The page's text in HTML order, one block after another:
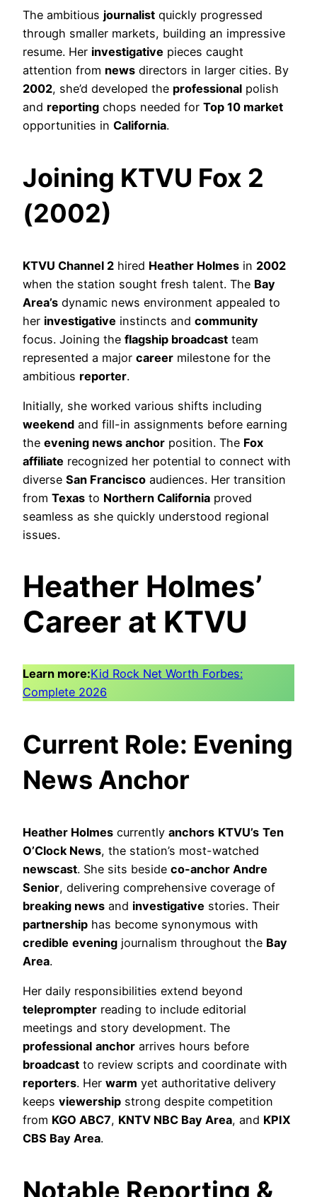
The ambitious journalist quickly progressed
through smaller markets, building an impressive
resume. Her investigative pieces caught
attention from news directors in larger cities. By
2002, she’d developed the professional polish
and reporting chops needed for Top 10 market
opportunities in California.
Joining KTVU Fox 2
(2002)
KTVU Channel 2 hired Heather Holmes in 2002
when the station sought fresh talent. The Bay
Area’s dynamic news environment appealed to
her investigative instincts and community
focus. Joining the flagship broadcast team
represented a major career milestone for the
ambitious reporter.
Initially, she worked various shifts including
weekend and fill-in assignments before earning
the evening news anchor position. The Fox
affiliate recognized her potential to connect with
diverse San Francisco audiences. Her transition
from Texas to Northern California proved
seamless as she quickly understood regional
issues.
Heather Holmes’
Career at KTVU
Learn more:Kid Rock Net Worth Forbes:
Complete 2026
Current Role: Evening
News Anchor
Heather Holmes currently anchors KTVU’s Ten
O’Clock News, the station’s most-watched
newscast. She sits beside co-anchor Andre
Senior, delivering comprehensive coverage of
breaking news and investigative stories. Their
partnership has become synonymous with
credible evening journalism throughout the Bay
Area.
Her daily responsibilities extend beyond
teleprompter reading to include editorial
meetings and story development. The
professional anchor arrives hours before
broadcast to review scripts and coordinate with
reporters. Her warm yet authoritative delivery
keeps viewership strong despite competition
from KGO ABC7, KNTV NBC Bay Area, and KPIX
CBS Bay Area.
Notable Reporting &